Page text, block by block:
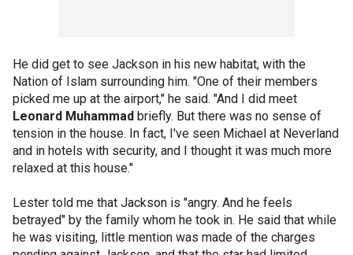
He did get to see Jackson in his new habitat, with the
Nation of Islam surrounding him. "One of their members
picked me up at the airport," he said. "And I did meet
Leonard Muhammad briefly. But there was no sense of
tension in the house. In fact, I've seen Michael at Neverland
and in hotels with security, and I thought it was much more
relaxed at this house."
Lester told me that Jackson is "angry. And he feels
betrayed" by the family whom he took in. He said that while
he was visiting, little mention was made of the charges